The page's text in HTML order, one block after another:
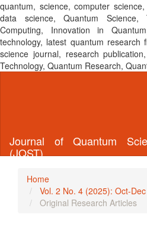
quantum, science, computer
data science, Quantum Science,
Computing, Innovation in
technology, latest quantum research
science journal, research
Technology, Quantum Research,
Journal of Quantum
(JQST)
Home
Vol. 2 No. 4 (2025): Oct-
Original Research Articles